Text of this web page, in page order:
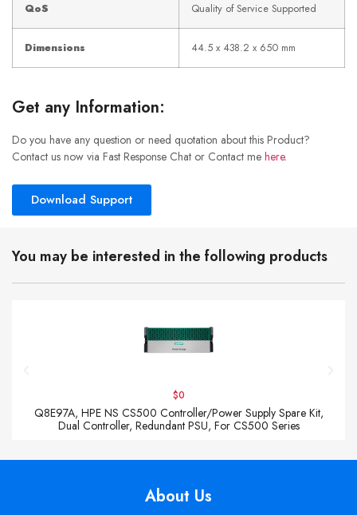
QoS Quality of Service Supported
Dimensions 44.5 x 438.2 x 650 mm
Get any Information:
Do you have any question or need quotation about this Product?
Contact us now via Fast Response Chat or Contact me here.
Download Support
You may be interested in the following products
$0
Q8E97A, HPE NS CS500 Controller/Power Supply Spare Kit,
Dual Controller, Redundant PSU, For CS500 Series
About Us